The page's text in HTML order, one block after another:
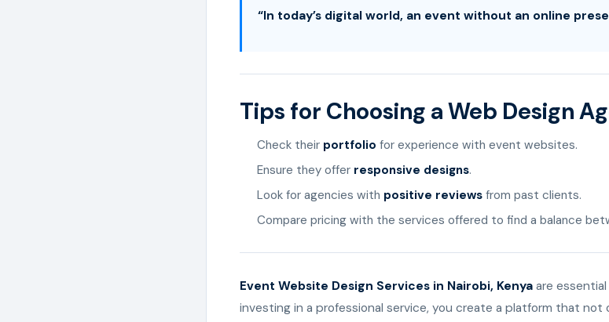
“In today’s digital world, an event without an online
Tips for Choosing a Web Design
Check their portfolio for experience with event websites.
Ensure they offer responsive designs.
Look for agencies with positive reviews from past clients.
Compare pricing with the services offered to find a balance
Event Website Design Services in Nairobi, Kenya are
investing in a professional service, you create a platform that